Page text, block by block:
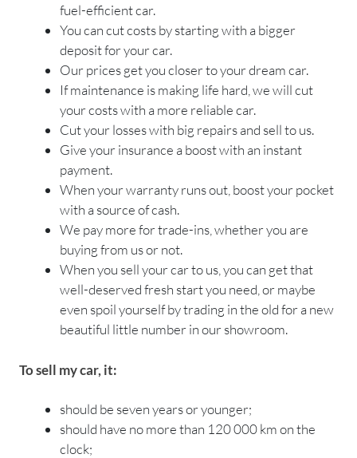
fuel-efficient car.
You can cut costs by starting with a bigger
deposit for your car.
Our prices get you closer to your dream car.
If maintenance is making life hard, we will cut
your costs with a more reliable car.
Cut your losses with big repairs and sell to us.
Give your insurance a boost with an instant
payment.
When your warranty runs out, boost your pocket
with a source of cash.
We pay more for trade-ins, whether you are
buying from us or not.
When you sell your car to us, you can get that
well-deserved fresh start you need, or maybe
even spoil yourself by trading in the old for a new
beautiful little number in our showroom.
To sell my car, it:
should be seven years or younger;
should have no more than 120 000 km on the
clock;